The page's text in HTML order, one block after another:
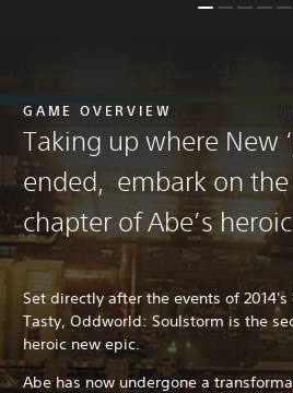
GAME OVERVIEW
Taking up where New
ended, embark on the
chapter of Abe’s
Set directly after the events of 2014's
Tasty, Oddworld: Soulstorm is the
heroic new epic.
Abe has now undergone a